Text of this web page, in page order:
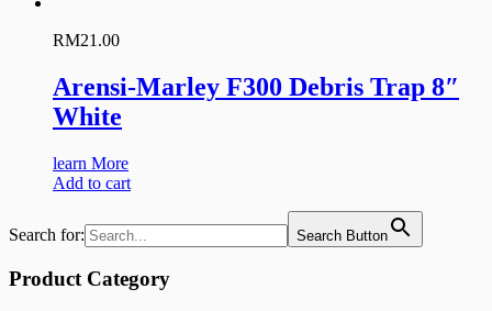
RM21.00
Arensi-Marley F300 Debris Trap 8″
White
learn More
Add to cart
Search for: Search Button
Product Category